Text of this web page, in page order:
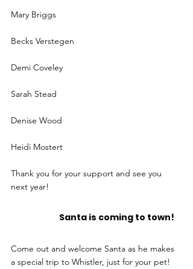
Mary Briggs
Becks Verstegen
Demi Coveley
Sarah Stead
Denise Wood
Heidi Mostert
Thank you for your support and see you
next year!
		Santa is coming to town!
Come out and welcome Santa as he makes
a special trip to Whistler, just for your pet!